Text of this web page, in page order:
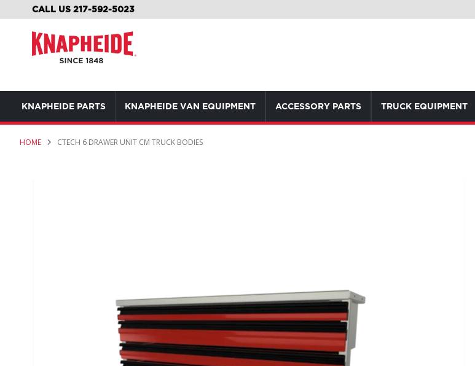
CALL US 217-592-5023
TO
KNAPHEIDE PARTS KNAPHEIDE VAN EQUIPMENT ACCESSORY PARTS TRUCK EQUIPMENT
HOME CTECH 6 DRAWER UNIT CM TRUCK BODIES